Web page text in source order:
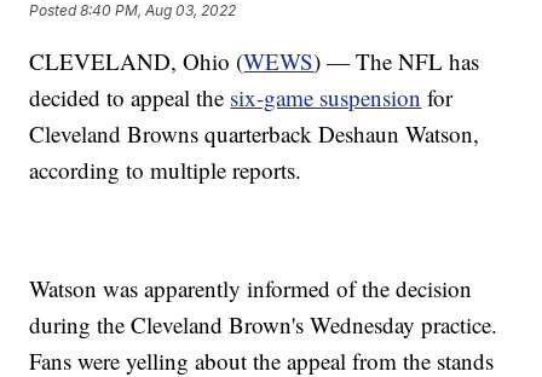
Posted8:40 PM, Aug 03, 2022
CLEVELAND, Ohio (WEWS) — The NFL has
decided to appeal the six-game suspension for
Cleveland Browns quarterback Deshaun Watson,
according to multiple reports.
Watson was apparently informed of the decision
during the Cleveland Brown's Wednesday practice.
Fans were yelling about the appeal from the stands